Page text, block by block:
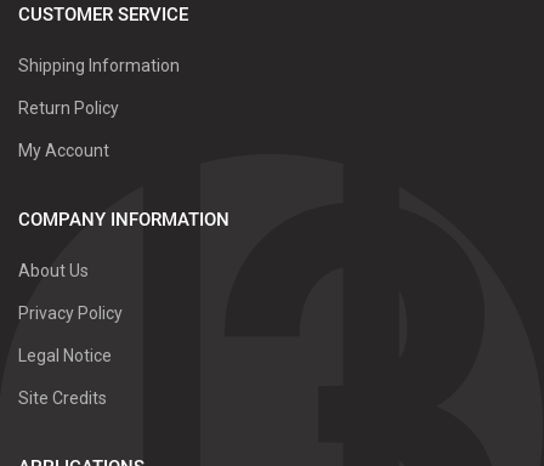
CUSTOMER SERVICE
Shipping Information
Return Policy
My Account
COMPANY INFORMATION
About Us
Privacy Policy
Legal Notice
Site Credits